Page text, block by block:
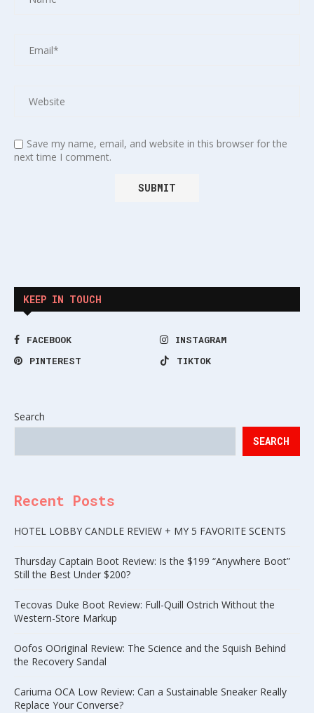
Save my name, email, and website in this browser for the
next time I comment.
KEEP IN TOUCH
FACEBOOK
INSTAGRAM
PINTEREST
TIKTOK
Search
SEARCH
Recent Posts
HOTEL LOBBY CANDLE REVIEW + MY 5 FAVORITE SCENTS
Thursday Captain Boot Review: Is the $199 “Anywhere Boot”
Still the Best Under $200?
Tecovas Duke Boot Review: Full-Quill Ostrich Without the
Western-Store Markup
Oofos OOriginal Review: The Science and the Squish Behind
the Recovery Sandal
Cariuma OCA Low Review: Can a Sustainable Sneaker Really
Replace Your Converse?